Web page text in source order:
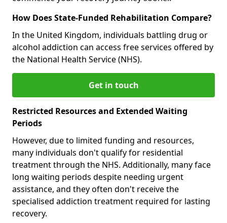
How Does State-Funded Rehabilitation Compare?
In the United Kingdom, individuals battling drug or
alcohol addiction can access free services offered by
the National Health Service (NHS).
Get in touch
Restricted Resources and Extended Waiting
Periods
However, due to limited funding and resources,
many individuals don't qualify for residential
treatment through the NHS. Additionally, many face
long waiting periods despite needing urgent
assistance, and they often don't receive the
specialised addiction treatment required for lasting
recovery.